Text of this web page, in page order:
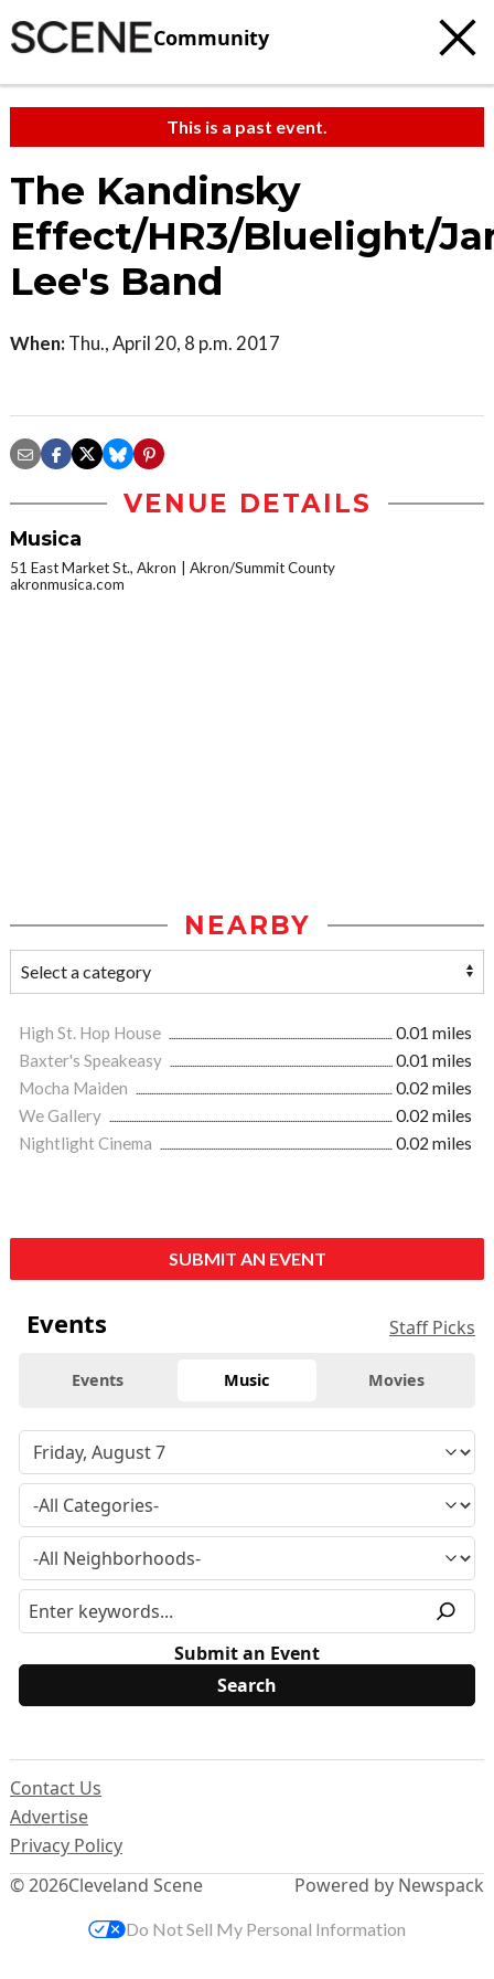
Community
This is a past event.
The Kandinsky
Effect/HR3/Bluelight/
Lee's Band
When: Thu., April 20, 8 p.m. 2017
VENUE DETAILS
Musica
51 East Market St., Akron
Akron/Summit County
akronmusica.com
NEARBY
High St. Hop House
0.01 miles
Baxter's Speakeasy
0.01 miles
Mocha Maiden
0.02 miles
We Gallery
0.02 miles
Nightlight Cinema
0.02 miles
SUBMIT AN EVENT
Events Staff Picks
Events Music Movies
Submit an Event
© 2026Cleveland Scene
Contact Us
Advertise
Privacy Policy
Powered by Newspack
Do Not Sell My Personal Information